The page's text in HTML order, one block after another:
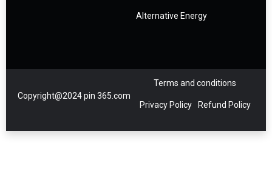
Alternative Energy
Copyright@2024 pin 365.com
Terms and conditions
Privacy Policy Refund Policy